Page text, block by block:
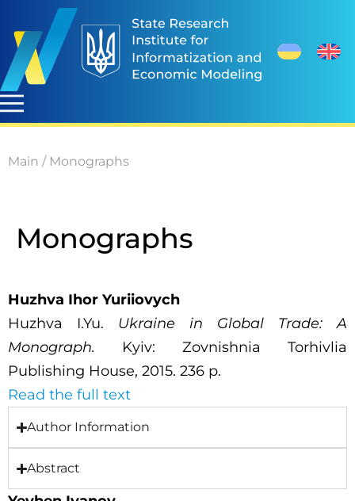
Main / Monographs
Monographs
Huzhva Ihor Yuriiovych
Huzhva I.Yu. Ukraine in Global Trade: A
Monograph. Kyiv: Zovnishnia Torhivlia
Publishing House, 2015. 236 p.
Read the full text
Author Information
Abstract